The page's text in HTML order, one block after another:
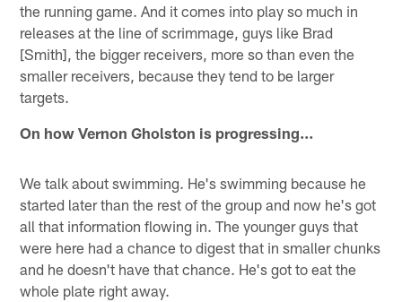
the running game. And it comes into play so much in
releases at the line of scrimmage, guys like Brad
[Smith], the bigger receivers, more so than even the
smaller receivers, because they tend to be larger
targets.
On how Vernon Gholston is progressing…
We talk about swimming. He's swimming because he
started later than the rest of the group and now he's got
all that information flowing in. The younger guys that
were here had a chance to digest that in smaller chunks
and he doesn't have that chance. He's got to eat the
whole plate right away.